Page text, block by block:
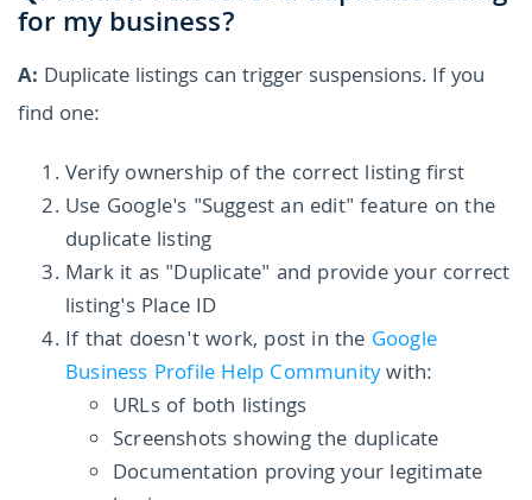
for my business?
A: Duplicate listings can trigger suspensions. If you
find one:
Verify ownership of the correct listing first
Use Google's "Suggest an edit" feature on the
duplicate listing
Mark it as "Duplicate" and provide your correct
listing's Place ID
If that doesn't work, post in the Google
Business Profile Help Communitywith:
URLs of both listings
Screenshots showing the duplicate
Documentation proving your legitimate